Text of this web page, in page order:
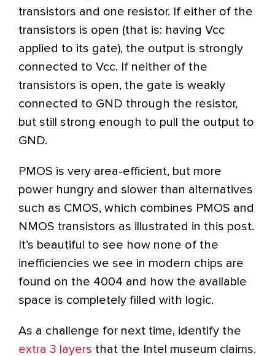
transistors and one resistor. If either of the
transistors is open (that is: having Vcc
applied to its gate), the output is strongly
connected to Vcc. If neither of the
transistors is open, the gate is weakly
connected to GND through the resistor,
but still strong enough to pull the output to
GND.
PMOS is very area-efficient, but more
power hungry and slower than alternatives
such as CMOS, which combines PMOS and
NMOS transistors as illustrated in this post.
It’s beautiful to see how none of the
inefficiencies we see in modern chips are
found on the 4004 and how the available
space is completely filled with logic.
As a challenge for next time, identify the
extra 3 layers that the Intel museum claims.